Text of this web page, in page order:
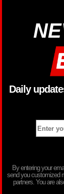
Daily
By entering your
send you customized
partners. You are